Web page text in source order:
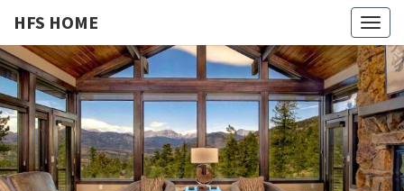
HFS HOME
HFS
HOME
Home
And
Real
Estate